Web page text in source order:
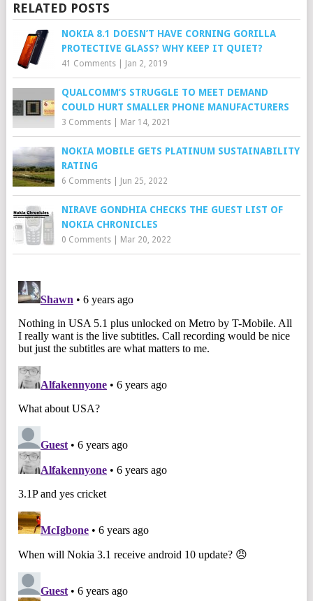
RELATED POSTS
NOKIA 8.1 DOESN’T HAVE CORNING GORILLA
PROTECTIVE GLASS? WHY KEEP IT QUIET?
41 Comments| Jan 2, 2019
QUALCOMM’S STRUGGLE TO MEET DEMAND
COULD HURT SMALLER PHONE MANUFACTURERS
3 Comments| Mar 14, 2021
NOKIA MOBILE GETS PLATINUM SUSTAINABILITY
RATING
6 Comments| Jun 25, 2022
NIRAVE GONDHIA CHECKS THE GUEST LIST OF
NOKIA CHRONICLES
0 Comments| Mar 20, 2022